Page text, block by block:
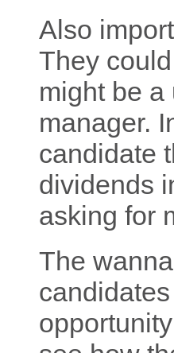
Also
They
might be
manager.
candidate
dividends
asking for
The